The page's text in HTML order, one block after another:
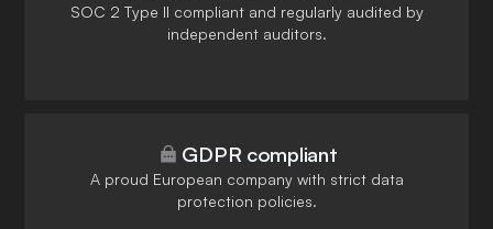
SOC 2 Type II compliant and regularly audited by
independent auditors.
GDPR compliant
A proud European company with strict data
protection policies.